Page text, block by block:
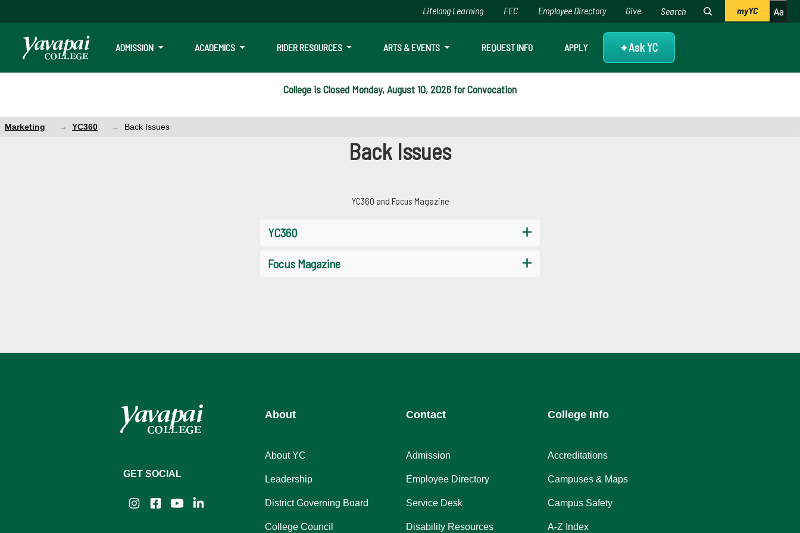
Skip to main content
ADMISSION ACADEMICS RIDER RESOURCES ARTS & EVENTS REQUEST INFO APPLY ✦Ask YC
Lifelong Learning FEC Employee Directory Give myYC
College is Closed Monday, August 10, 2026 for Convocation
Marketing YC360 Back Issues
Back Issues
YC360 and Focus Magazine
YC360
Focus Magazine
GET SOCIAL
InstagramFacebook
YouTubeLinkedIn
About
About YC
Leadership
District Governing Board
College Council
Contact
Admission
Employee Directory
Service Desk
Disability Resources
College Info
Accreditations
Campuses & Maps
Campus Safety
A-Z Index